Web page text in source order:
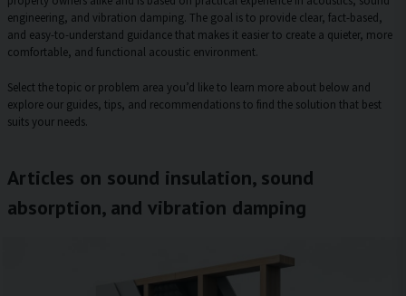
engineering, and vibration damping. The goal is to provide clear, fact-based,
and easy-to-understand guidance that makes it easier to create a quieter, more
comfortable, and functional acoustic environment.
Select the topic or problem area you’d like to learn more about below and
explore our guides, tips, and recommendations to find the solution that best
suits your needs.
Articles on sound insulation, sound
absorption, and vibration damping